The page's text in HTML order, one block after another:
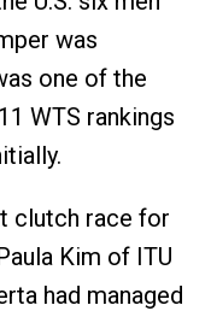
was
one of the
WTS rankings
clutch race for
Kim of ITU
had managed